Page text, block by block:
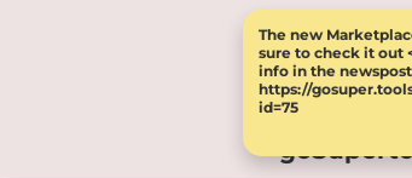
The new
sure to check it out
info in the
https://
id=75